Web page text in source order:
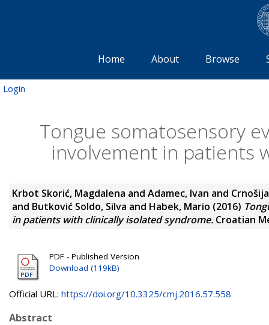
Home About Browse
Login
Tongue somatosensory
involvement in patients
Krbot Skorić, Magdalena and Adamec, Ivan and
and Butković Soldo, Silva and Habek, Mario (2016)
in patients with clinically isolated syndrome. Croatian
PDF - Published Version
Download (119kB)
Official URL: https://doi.org/10.3325/cmj.2016.57.558
Abstract